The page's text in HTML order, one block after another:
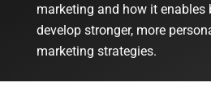
marketing and how it enables
develop stronger, more
marketing strategies.